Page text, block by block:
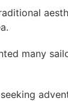
many